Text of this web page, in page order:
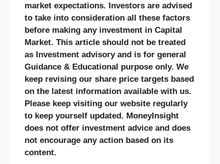
market expectations. Investors are advised
to take into consideration all these factors
before making any investment in Capital
Market. This article should not be treated
as Investment advisory and is for general
Guidance & Educational purpose only. We
keep revising our share price targets based
on the latest information available with us.
Please keep visiting our website regularly
to keep yourself updated. MoneyInsight
does not offer investment advice and does
not encourage any action based on its
content.